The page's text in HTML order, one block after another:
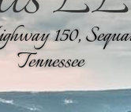
150,
Tennessee